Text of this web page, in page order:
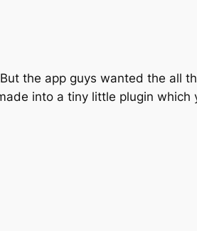
the app guys wanted the all
into a tiny little plugin which